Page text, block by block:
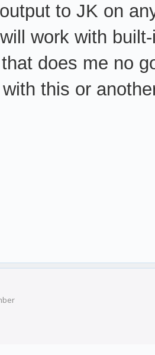
to JK on
work with
does me no
this or